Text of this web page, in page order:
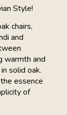
Style!
chairs,
and
warmth and
solid oak.
essence
of